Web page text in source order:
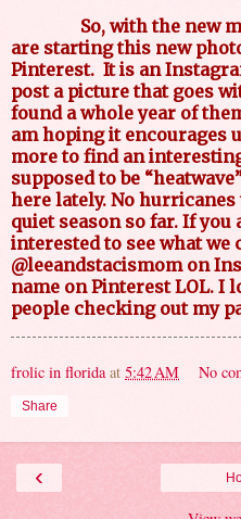
So, with the new
are starting this new
Pinterest. It is an
post a picture that goes
found a whole year of
am hoping it encourages
more to find an
supposed to be
here lately. No hurricanes
quiet season so far. If
interested to see what we
@leeandstacismom on
name on Pinterest LOL. I
people checking out my
frolic in florida at 5:42 AM No
Share
‹